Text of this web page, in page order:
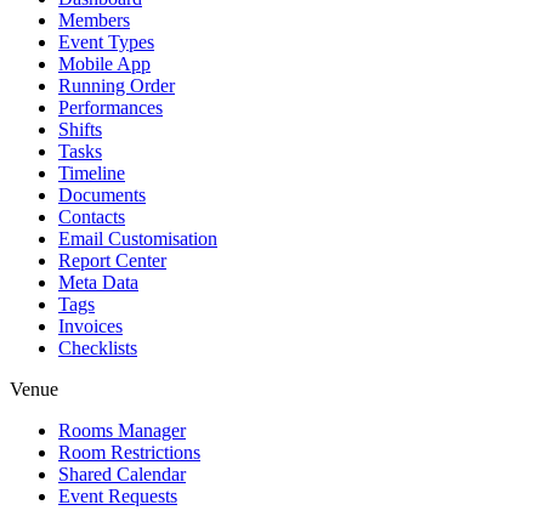
Members
Event Types
Mobile App
Running Order
Performances
Shifts
Tasks
Timeline
Documents
Contacts
Email Customisation
Report Center
Meta Data
Tags
Invoices
Checklists
Venue
Rooms Manager
Room Restrictions
Shared Calendar
Event Requests